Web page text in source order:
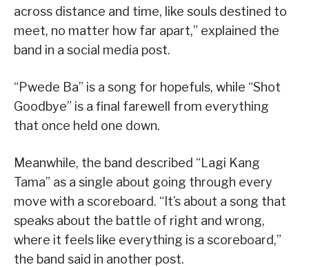
across distance and time, like souls destined to
meet, no matter how far apart,” explained the
band in a social media post.
“Pwede Ba” is a song for hopefuls, while “Shot
Goodbye” is a final farewell from everything
that once held one down.
Meanwhile, the band described “Lagi Kang
Tama” as a single about going through every
move with a scoreboard. “It’s about a song that
speaks about the battle of right and wrong,
where it feels like everything is a scoreboard,”
the band said in another post.